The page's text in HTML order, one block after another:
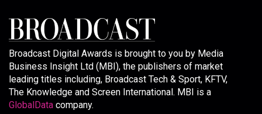
Broadcast Digital Awards is brought to you by Media
Business Insight Ltd (MBI), the publishers of market
leading titles including, Broadcast Tech & Sport, KFTV,
The Knowledge and Screen International. MBI is a
GlobalData company.